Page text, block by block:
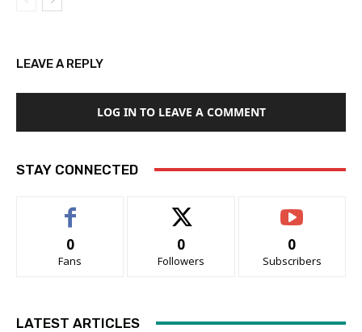
LEAVE A REPLY
LOG IN TO LEAVE A COMMENT
STAY CONNECTED
0
Fans
0
Followers
0
Subscribers
LATEST ARTICLES